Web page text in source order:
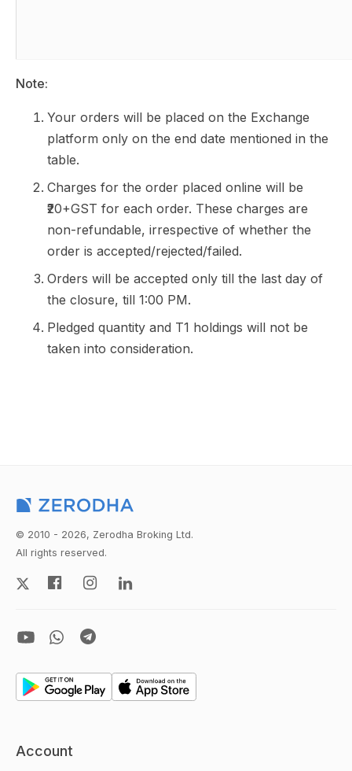
Note:
Your orders will be placed on the Exchange
platform only on the end date mentioned in the
table.
Charges for the order placed online will be
₹20+GST for each order. These charges are
non-refundable, irrespective of whether the
order is accepted/rejected/failed.
Orders will be accepted only till the last day of
the closure, till 1:00 PM.
Pledged quantity and T1 holdings will not be
taken into consideration.
© 2010 - 2026, Zerodha Broking Ltd.
All rights reserved.
Account